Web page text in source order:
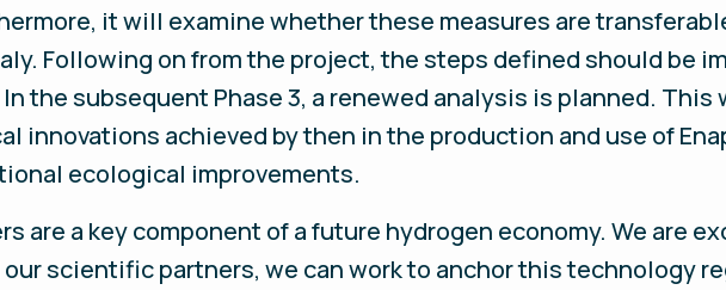
it will examine whether these measures are
Following on from the project, the steps defined should be
the subsequent Phase 3, a renewed analysis is planned.
innovations achieved by then in the production and use of
ecological improvements.
are a key component of a future hydrogen economy. We are
our scientific partners, we can work to anchor this technology